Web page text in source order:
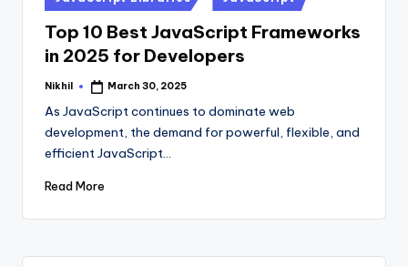
in
Top 10 Best JavaScript Frameworks
in 2025 for Developers
Posted
Nikhil March 30, 2025
As JavaScript continues to dominate web
development, the demand for powerful, flexible, and
efficient JavaScript…
Read More